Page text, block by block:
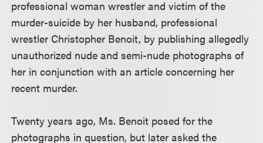
professional woman wrestler and victim of the
murder-suicide by her husband, professional
wrestler Christopher Benoit, by publishing allegedly
unauthorized nude and semi-nude photographs of
her in conjunction with an article concerning her
recent murder.
Twenty years ago, Ms. Benoit posed for the
photographs in question, but later asked the